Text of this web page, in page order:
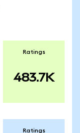
Ratings
483.7K
Ratings